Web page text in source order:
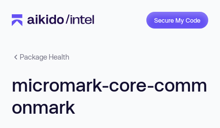
Secure My Code
Package Health
micromark-core-comm
onmark